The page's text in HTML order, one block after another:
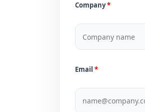
Company
Email